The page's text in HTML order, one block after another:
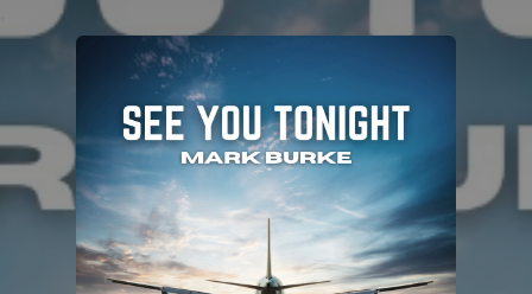
You're all set!